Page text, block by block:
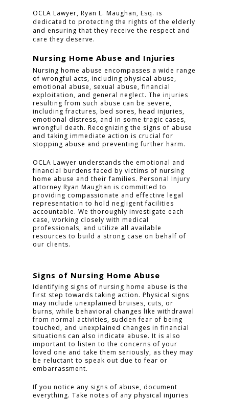
OCLA Lawyer, Ryan L. Maughan, Esq. is
dedicated to protecting the rights of the elderly
and ensuring that they receive the respect and
care they deserve.
Nursing Home Abuse and Injuries
Nursing home abuse encompasses a wide range
of wrongful acts, including physical abuse,
emotional abuse, sexual abuse, financial
exploitation, and general neglect. The injuries
resulting from such abuse can be severe,
including fractures, bed sores, head injuries,
emotional distress, and in some tragic cases,
wrongful death. Recognizing the signs of abuse
and taking immediate action is crucial for
stopping abuse and preventing further harm.
OCLA Lawyer understands the emotional and
financial burdens faced by victims of nursing
home abuse and their families. Personal Injury
attorney Ryan Maughan is committed to
providing compassionate and effective legal
representation to hold negligent facilities
accountable. We thoroughly investigate each
case, working closely with medical
professionals, and utilize all available
resources to build a strong case on behalf of
our clients.
Signs of Nursing Home Abuse
Identifying signs of nursing home abuse is the
first step towards taking action. Physical signs
may include unexplained bruises, cuts, or
burns, while behavioral changes like withdrawal
from normal activities, sudden fear of being
touched, and unexplained changes in financial
situations can also indicate abuse. It is also
important to listen to the concerns of your
loved one and take them seriously, as they may
be reluctant to speak out due to fear or
embarrassment.
If you notice any signs of abuse, document
everything. Take notes of any physical injuries